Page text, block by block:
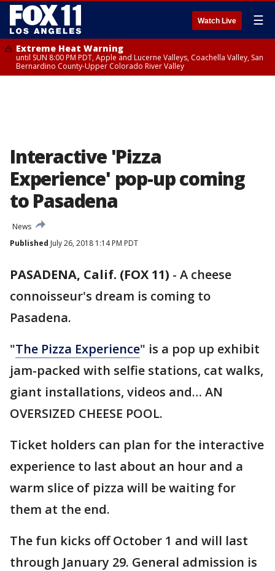
Watch Live ☰
Extreme Heat Warning
until SUN 8:00 PM PDT, Apple and Lucerne Valleys, Coachella Valley, San
Bernardino County-Upper Colorado River Valley
Interactive 'Pizza
Experience' pop-up coming
to Pasadena
News
Published July 26, 2018 1:14 PM PDT
PASADENA, Calif. (FOX 11) - A cheese
connoisseur's dream is coming to
Pasadena.
"The Pizza Experience" is a pop up exhibit
jam-packed with selfie stations, cat walks,
giant installations, videos and… AN
OVERSIZED CHEESE POOL.
Ticket holders can plan for the interactive
experience to last about an hour and a
warm slice of pizza will be waiting for
them at the end.
The fun kicks off October 1 and will last
through January 29. General admission is